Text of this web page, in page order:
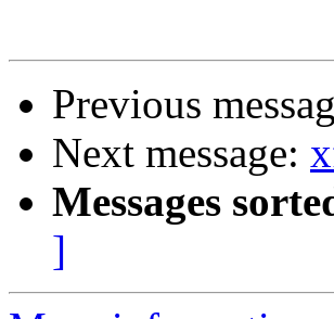
Previous
Next message:
Messages
]